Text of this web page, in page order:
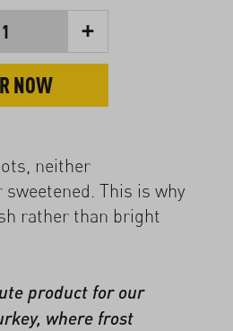
1 +
NOW
neither
This is why
rather than bright
product for our
where frost